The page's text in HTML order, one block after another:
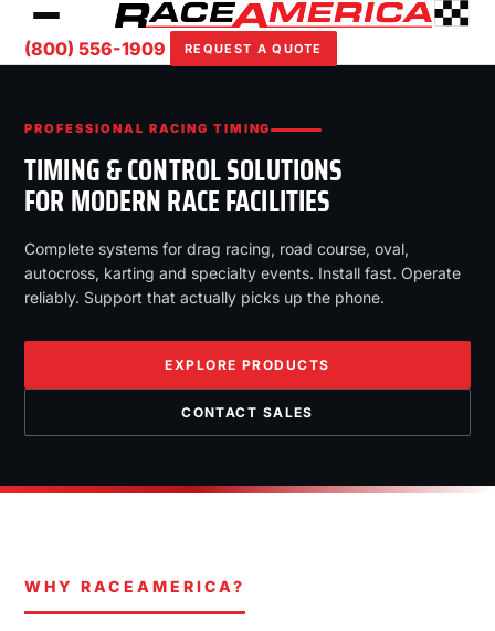
(800) 556-1909 REQUEST A QUOTE
PROFESSIONAL RACING TIMING
TIMING & CONTROL SOLUTIONS
FOR MODERN RACE FACILITIES
Complete systems for drag racing, road course, oval,
autocross, karting and specialty events. Install fast. Operate
reliably. Support that actually picks up the phone.
EXPLORE PRODUCTS
CONTACT SALES
WHY RACEAMERICA?